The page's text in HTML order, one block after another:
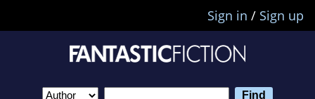
Sign in / Sign up